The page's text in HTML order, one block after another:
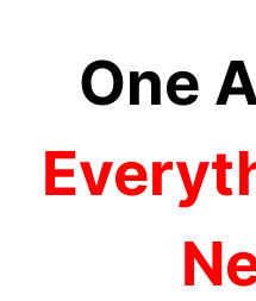
One